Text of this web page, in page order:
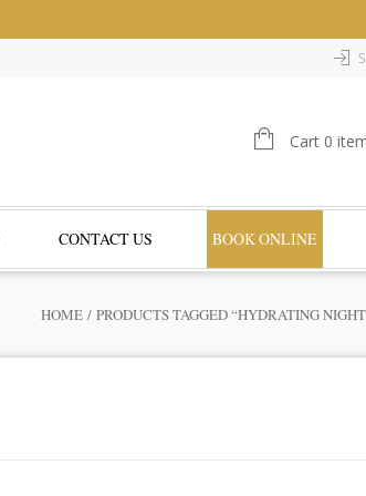
Cart 0
CONTACT US BOOK ONLINE
HOME / PRODUCTS TAGGED “HYDRATING